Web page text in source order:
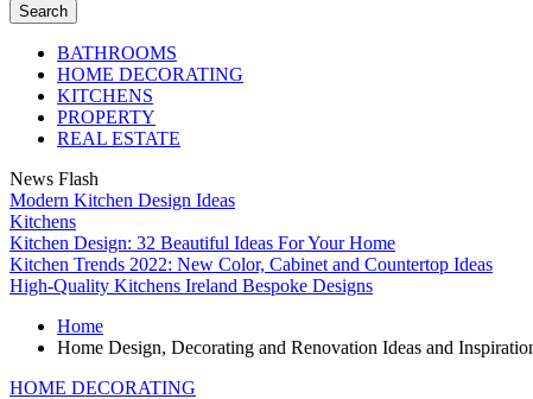
Search
BATHROOMS
HOME DECORATING
KITCHENS
PROPERTY
REAL ESTATE
News Flash
Modern Kitchen Design Ideas
Kitchens
Kitchen Design: 32 Beautiful Ideas For Your Home
Kitchen Trends 2022: New Color, Cabinet and Countertop Ideas
High-Quality Kitchens Ireland Bespoke Designs
Home
Home Design, Decorating and Renovation Ideas and
HOME DECORATING